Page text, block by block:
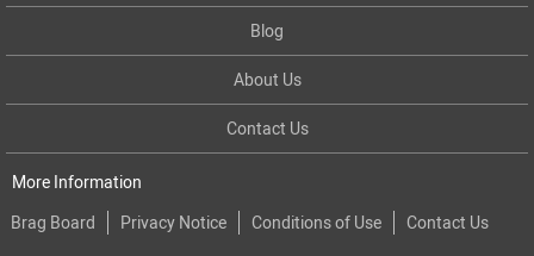
Blog
About Us
Contact Us
More Information
Brag Board
Privacy Notice Conditions of Use Contact Us